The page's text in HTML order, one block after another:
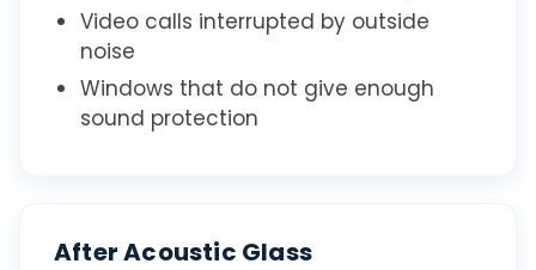
Video calls interrupted by outside
noise
Windows that do not give enough
sound protection
After Acoustic Glass